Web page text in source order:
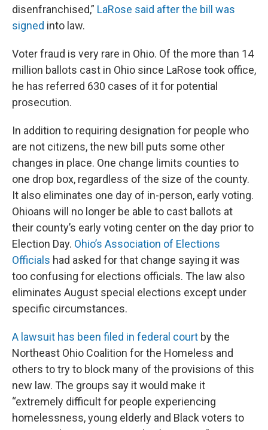
disenfranchised,” LaRose said after the bill was
signed into law.
Voter fraud is very rare in Ohio. Of the more than 14
million ballots cast in Ohio since LaRose took office,
he has referred 630 cases of it for potential
prosecution.
In addition to requiring designation for people who
are not citizens, the new bill puts some other
changes in place. One change limits counties to
one drop box, regardless of the size of the county.
It also eliminates one day of in-person, early voting.
Ohioans will no longer be able to cast ballots at
their county’s early voting center on the day prior to
Election Day. Ohio’s Association of Elections
Officials had asked for that change saying it was
too confusing for elections officials. The law also
eliminates August special elections except under
specific circumstances.
A lawsuit has been filed in federal court by the
Northeast Ohio Coalition for the Homeless and
others to try to block many of the provisions of this
new law. The groups say it would make it
“extremely difficult for people experiencing
homelessness, young elderly and Black voters to